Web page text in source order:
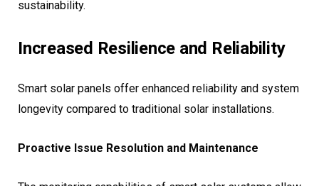
sustainability.
Increased Resilience and Reliability
Smart solar panels offer enhanced reliability and system
longevity compared to traditional solar installations.
Proactive Issue Resolution and Maintenance